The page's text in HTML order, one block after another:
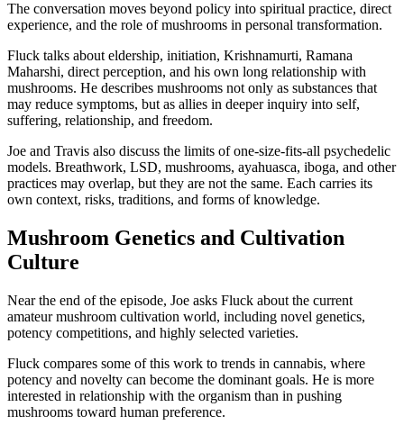
The conversation moves beyond policy into spiritual practice, direct
experience, and the role of mushrooms in personal transformation.
Fluck talks about eldership, initiation, Krishnamurti, Ramana
Maharshi, direct perception, and his own long relationship with
mushrooms. He describes mushrooms not only as substances that
may reduce symptoms, but as allies in deeper inquiry into self,
suffering, relationship, and freedom.
Joe and Travis also discuss the limits of one-size-fits-all psychedelic
models. Breathwork, LSD, mushrooms, ayahuasca, iboga, and other
practices may overlap, but they are not the same. Each carries its
own context, risks, traditions, and forms of knowledge.
Mushroom Genetics and Cultivation
Culture
Near the end of the episode, Joe asks Fluck about the current
amateur mushroom cultivation world, including novel genetics,
potency competitions, and highly selected varieties.
Fluck compares some of this work to trends in cannabis, where
potency and novelty can become the dominant goals. He is more
interested in relationship with the organism than in pushing
mushrooms toward human preference.